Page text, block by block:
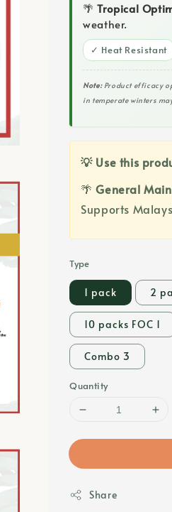
🌴Tropical
weather.
✓ Heat Resistant
Note:Product efficacy
in temperate winters
💡 Use this
🌴General
Supports
Type
1 pack 2
10 packs FOC 1
Combo 3
Quantity
Share